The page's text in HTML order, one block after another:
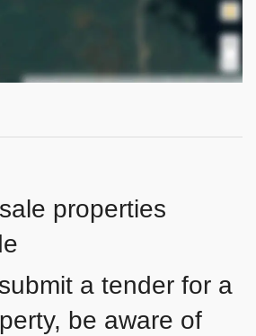
properties
a tender for a
be aware of